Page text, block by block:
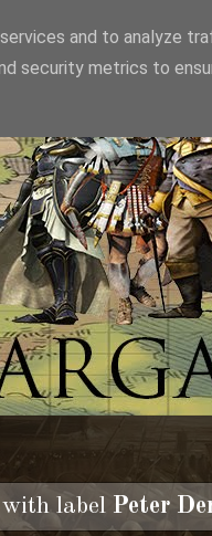
label Peter
and to analyze
security metrics to